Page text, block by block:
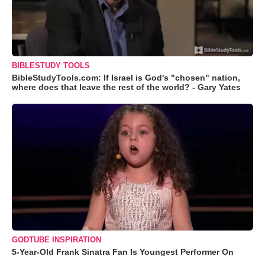
BIBLESTUDY TOOLS
BibleStudyTools.com: If Israel is God's "chosen" nation,
where does that leave the rest of the world? - Gary Yates
GODTUBE INSPIRATION
5-Year-Old Frank Sinatra Fan Is Youngest Performer On